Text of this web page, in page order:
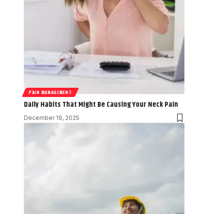
PAIN MANAGEMENT
Daily Habits That Might Be Causing Your Neck Pain
December 19, 2025